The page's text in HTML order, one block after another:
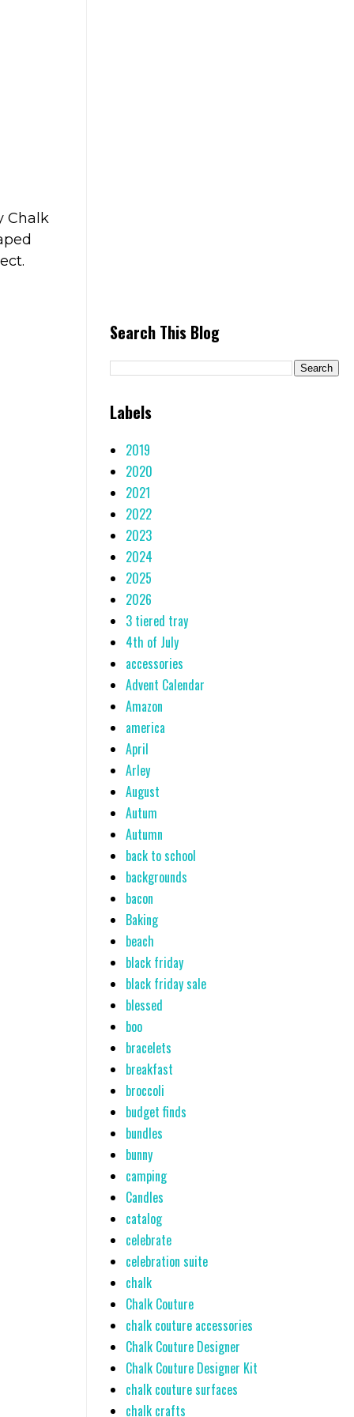
Chalk
Search This Blog
Labels
2019
2020
2021
2022
2023
2024
2025
2026
3 tiered tray
4th of July
accessories
Advent Calendar
Amazon
america
April
Arley
August
Autum
Autumn
back to school
backgrounds
bacon
Baking
beach
black friday
black friday sale
blessed
boo
bracelets
breakfast
broccoli
budget finds
bundles
bunny
camping
Candles
catalog
celebrate
celebration suite
chalk
Chalk Couture
chalk couture accessories
Chalk Couture Designer
Chalk Couture Designer Kit
chalk couture surfaces
chalk crafts